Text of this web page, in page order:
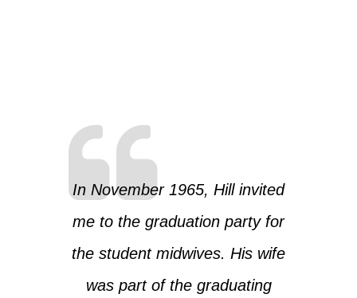
In November 1965, Hill invited
me to the graduation party for
the student midwives. His wife
was part of the graduating